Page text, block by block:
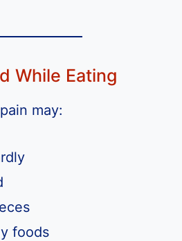
While Eating
may:
foods